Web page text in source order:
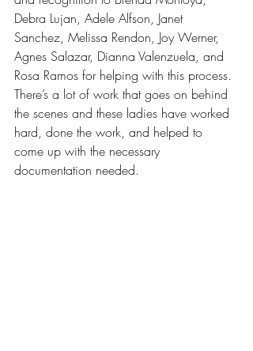
Debra Lujan, Adele Alfson, Janet
Sanchez, Melissa Rendon, Joy Werner,
Agnes Salazar, Dianna Valenzuela, and
Rosa Ramos for helping with this process.
There’s a lot of work that goes on behind
the scenes and these ladies have worked
hard, done the work, and helped to
come up with the necessary
documentation needed.